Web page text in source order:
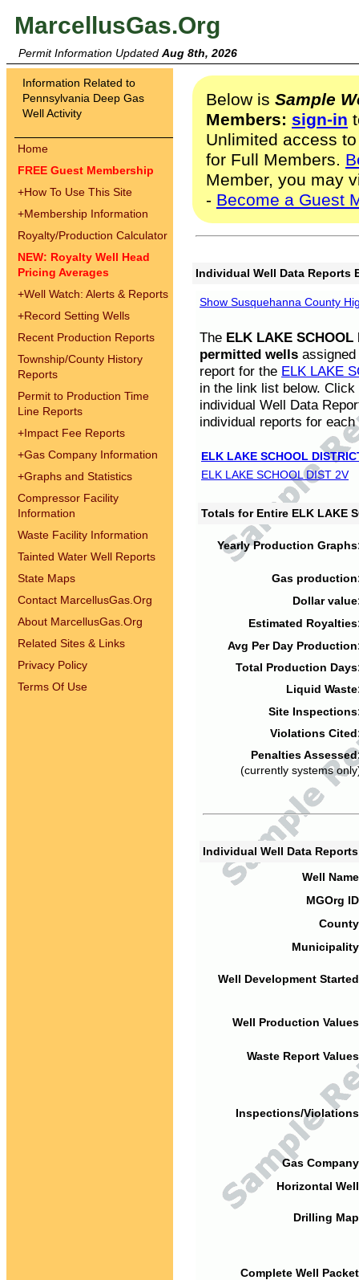
MarcellusGas.Org
Permit Information Updated Aug 8th, 2026
Information Related to
Pennsylvania Deep Gas
Well Activity
Home
FREE Guest Membership
+How To Use This Site
+Membership Information
Royalty/Production Calculator
NEW: Royalty Well Head
Pricing Averages
+Well Watch: Alerts & Reports
+Record Setting Wells
Recent Production Reports
Township/County History
Reports
Permit to Production Time
Line Reports
+Impact Fee Reports
+Gas Company Information
+Graphs and Statistics
Compressor Facility
Information
Waste Facility Information
Tainted Water Well Reports
State Maps
Contact MarcellusGas.Org
About MarcellusGas.Org
Related Sites & Links
Privacy Policy
Terms Of Use
Below is Sample
Members: sign-in
Unlimited access
for Full Members.
Member, you may
- Become a Guest
Individual Well Data Reports
Show Susquehanna County
The ELK LAKE SCHOOL
permitted wells
report for the ELK LAKE
in the link list below.
individual Well Data
individual reports for each
ELK LAKE SCHOOL
ELK LAKE SCHOOL DIST 2V
Totals for Entire ELK LAKE
Yearly Production
Gas
Dollar
Estimated
Avg Per Day
Total Production
Liquid
Site
Violations
Penalties
(currently systems
Individual Well Data
Well
MGOrg
Well Development
Well Production
Waste Report
Inspections/
Gas
Horizontal
Drilling
Complete Well